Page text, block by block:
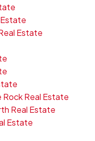
Estate
Real Estate
Real Estate
Estate